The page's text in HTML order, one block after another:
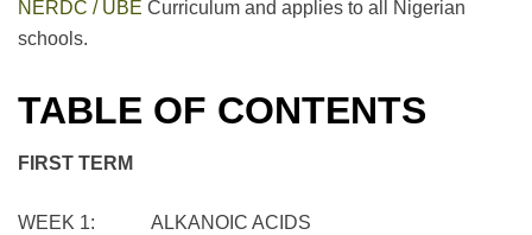
NERDC / UBE Curriculum and applies to all Nigerian
schools.
TABLE OF CONTENTS
FIRST TERM
WEEK 1: ALKANOIC ACIDS